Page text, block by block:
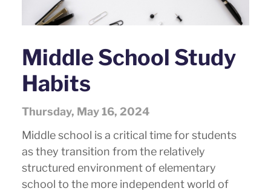
Middle School Study
Habits
Thursday, May 16, 2024
Middle school is a critical time for students
as they transition from the relatively
structured environment of elementary
school to the more independent world of